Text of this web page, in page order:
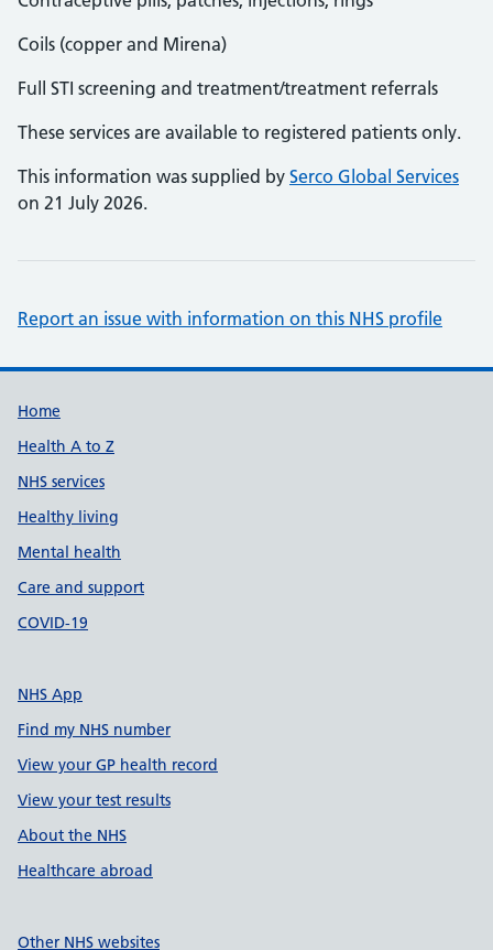
Coils (copper and Mirena)
Full STI screening and treatment/treatment referrals
These services are available to registered patients only.
This information was supplied by Serco Global Services
on 21 July 2026.
Report an issue with information on this NHS profile
Support links
Home
Health A to Z
NHS services
Healthy living
Mental health
Care and support
COVID-19
NHS App
Find my NHS number
View your GP health record
View your test results
About the NHS
Healthcare abroad
Other NHS websites